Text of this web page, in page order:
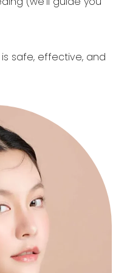
(we'll guide you
safe, effective, and